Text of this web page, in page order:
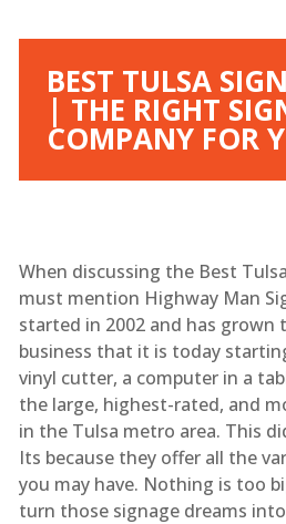
BEST TULSA
| THE RIGHT
COMPANY FOR
When discussing the Best
must mention Highway Man
started in 2002 and has grown
business that it is today
vinyl cutter, a computer in a
the large, highest-rated, and
in the Tulsa metro area. This
Its because they offer all the
you may have. Nothing is too
turn those signage dreams